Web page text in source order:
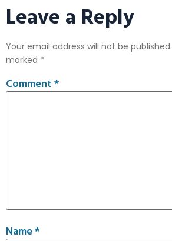
Leave a Reply
Your email address will not be published.
marked *
Comment*
Name*